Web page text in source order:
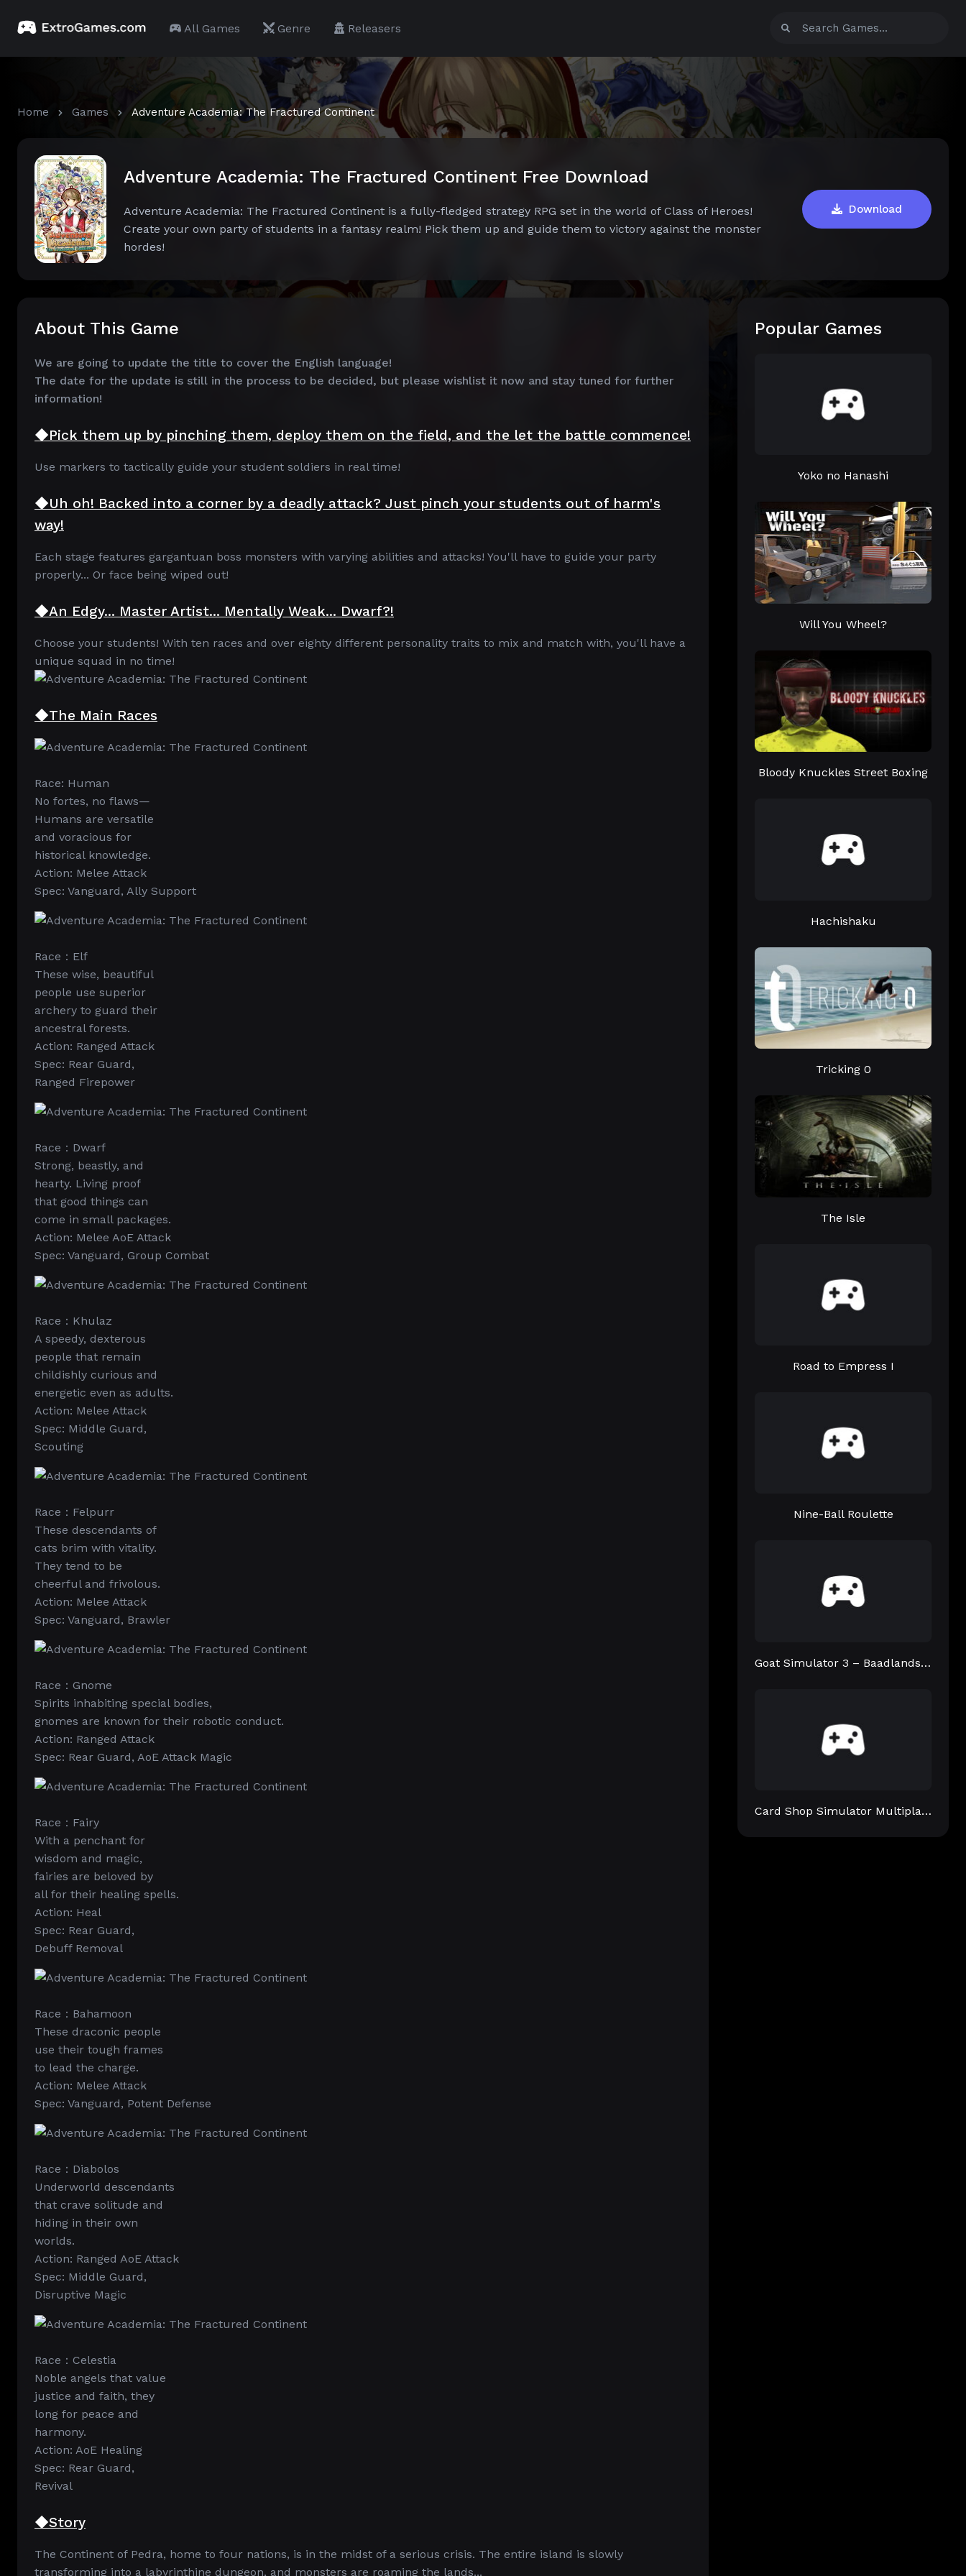
All Games Genre Releasers
Home Games Adventure Academia: The Fractured Continent
Adventure Academia: The Fractured Continent Free Download
Adventure Academia: The Fractured Continent is a fully-fledged strategy RPG set in the world of Class of Heroes!
Create your own party of students in a fantasy realm! Pick them up and guide them to victory against the monster
hordes!
Download
About This Game
We are going to update the title to cover the English language!
The date for the update is still in the process to be decided, but please wishlist it now and stay tuned for further
information!
◆Pick them up by pinching them, deploy them on the field, and the let the battle commence!
Use markers to tactically guide your student soldiers in real time!
◆Uh oh! Backed into a corner by a deadly attack? Just pinch your students out of harm's
way!
Each stage features gargantuan boss monsters with varying abilities and attacks! You'll have to guide your party
properly... Or face being wiped out!
◆An Edgy... Master Artist... Mentally Weak... Dwarf?!
Choose your students! With ten races and over eighty different personality traits to mix and match with, you'll have a
unique squad in no time!
◆The Main Races
Race: Human
No fortes, no flaws—
Humans are versatile
and voracious for
historical knowledge.
Action: Melee Attack
Spec: Vanguard, Ally Support
Race：Elf
These wise, beautiful
people use superior
archery to guard their
ancestral forests.
Action: Ranged Attack
Spec: Rear Guard,
Ranged Firepower
Race：Dwarf
Strong, beastly, and
hearty. Living proof
that good things can
come in small packages.
Action: Melee AoE Attack
Spec: Vanguard, Group Combat
Race：Khulaz
A speedy, dexterous
people that remain
childishly curious and
energetic even as adults.
Action: Melee Attack
Spec: Middle Guard,
Scouting
Race：Felpurr
These descendants of
cats brim with vitality.
They tend to be
cheerful and frivolous.
Action: Melee Attack
Spec: Vanguard, Brawler
Race：Gnome
Spirits inhabiting special bodies,
gnomes are known for their robotic conduct.
Action: Ranged Attack
Spec: Rear Guard, AoE Attack Magic
Race：Fairy
With a penchant for
wisdom and magic,
fairies are beloved by
all for their healing spells.
Action: Heal
Spec: Rear Guard,
Debuff Removal
Race：Bahamoon
These draconic people
use their tough frames
to lead the charge.
Action: Melee Attack
Spec: Vanguard, Potent Defense
Race：Diabolos
Underworld descendants
that crave solitude and
hiding in their own
worlds.
Action: Ranged AoE Attack
Spec: Middle Guard,
Disruptive Magic
Race：Celestia
Noble angels that value
justice and faith, they
long for peace and
harmony.
Action: AoE Healing
Spec: Rear Guard,
Revival
◆Story
The Continent of Pedra, home to four nations, is in the midst of a serious crisis. The entire island is slowly
transforming into a labyrinthine dungeon, and monsters are roaming the lands...
Popular Games
Yoko no Hanashi
Will You Wheel?
Bloody Knuckles Street Boxing
Hachishaku
Tricking 0
The Isle
Road to Empress I
Nine-Ball Roulette
Goat Simulator 3 – Baadlands: Furry Road
Card Shop Simulator Multiplayer